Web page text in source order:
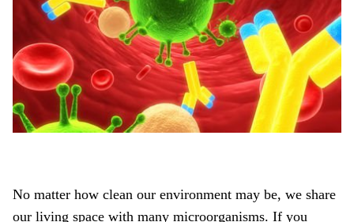
No matter how clean our environment may be, we share
our living space with many microorganisms. If you